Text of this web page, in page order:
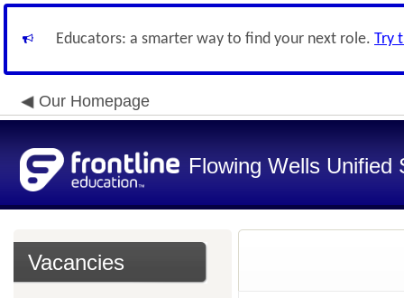
Educators: a smarter way to find your next role. Try
Our Homepage
Flowing Wells Unified
Vacancies